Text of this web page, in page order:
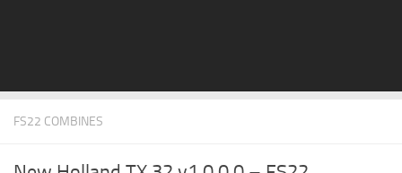
FS19 System Requirements
FS22 COMBINES